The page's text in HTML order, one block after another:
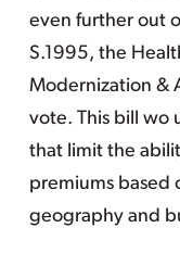
even further out
S.1995, the
Modernization &
vote. This bill wo
that limit the
premiums based
geography and